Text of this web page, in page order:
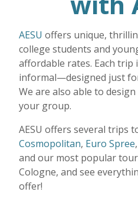
AESU offers unique,
college students and
affordable rates. Each trip
informal—designed just
We are also able to
your group.
AESU offers several trips
Cosmopolitan, Euro Spree,
and our most popular
Cologne, and see
offer!